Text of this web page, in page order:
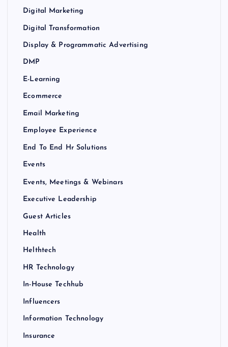
Digital Marketing
Digital Transformation
Display & Programmatic Advertising
DMP
E-Learning
Ecommerce
Email Marketing
Employee Experience
End To End Hr Solutions
Events
Events, Meetings & Webinars
Executive Leadership
Guest Articles
Health
Helthtech
HR Technology
In-House Techhub
Influencers
Information Technology
Insurance